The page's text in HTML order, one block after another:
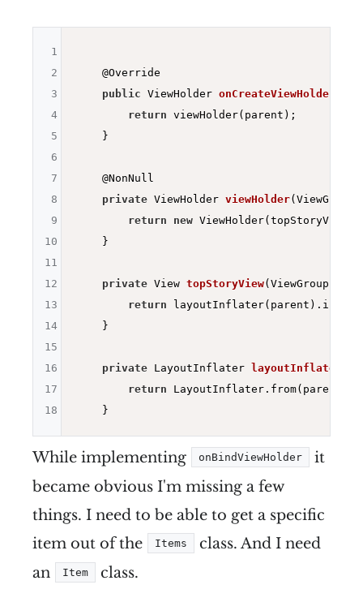
@Override
public ViewHolder onCreateViewHolder
return viewHolder(parent);
    }
@NonNull
private ViewHolder viewHolder
return
new
    }
private View topStoryView(ViewGroup
return
    }
private LayoutInflater layoutInflater
return
1
2
3
4
5
6
7
8
9
10
11
12
13
14
15
16
17
18
While implementing onBindViewHolder
it
became obvious I'm missing a few
things. I need to be able to get a specific
item out of the
Items
class. And I need
an
Item class.